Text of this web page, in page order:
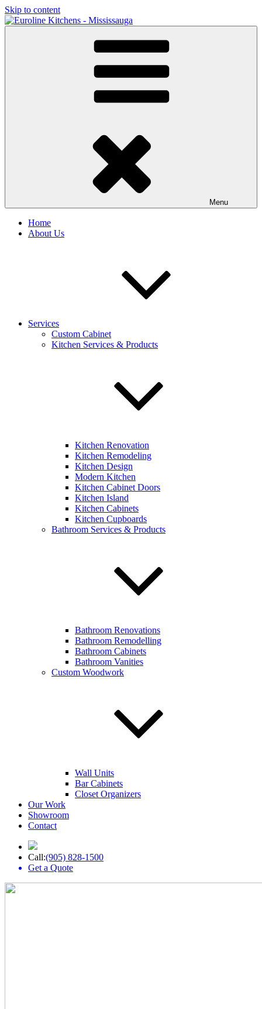
Skip to content
Menu
Home
About Us
Services
Custom Cabinet
Kitchen Services & Products
Kitchen Renovation
Kitchen Remodeling
Kitchen Design
Modern Kitchen
Kitchen Cabinet Doors
Kitchen Island
Kitchen Cabinets
Kitchen Cupboards
Bathroom Services & Products
Bathroom Renovations
Bathroom Remodelling
Bathroom Cabinets
Bathroom Vanities
Custom Woodwork
Wall Units
Bar Cabinets
Closet Organizers
Our Work
Showroom
Contact
Call:(905) 828-1500
Get a Quote